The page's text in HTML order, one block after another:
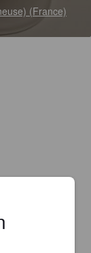
(France)